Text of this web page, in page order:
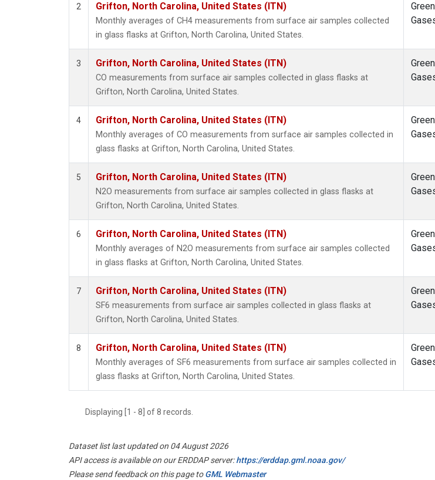
2 Grifton, North Carolina, United States (ITN)
Monthly averages of CH4 measurements from surface air samples collected
in glass flasks at Grifton, North Carolina, United States.
3 Grifton, North Carolina, United States (ITN)
CO measurements from surface air samples collected in glass flasks at
Grifton, North Carolina, United States.
4 Grifton, North Carolina, United States (ITN)
Monthly averages of CO measurements from surface air samples collected in
glass flasks at Grifton, North Carolina, United States.
5 Grifton, North Carolina, United States (ITN)
N2O measurements from surface air samples collected in glass flasks at
Grifton, North Carolina, United States.
6 Grifton, North Carolina, United States (ITN)
Monthly averages of N2O measurements from surface air samples collected
in glass flasks at Grifton, North Carolina, United States.
7 Grifton, North Carolina, United States (ITN)
SF6 measurements from surface air samples collected in glass flasks at
Grifton, North Carolina, United States.
8 Grifton, North Carolina, United States (ITN)
Monthly averages of SF6 measurements from surface air samples collected in
glass flasks at Grifton, North Carolina, United States.
Displaying [1 - 8] of 8 records.
Dataset list last updated on 04 August 2026
API access is available on our ERDDAP server:https://erddap.gml.noaa.gov/
Please send feedback on this page toGML Webmaster